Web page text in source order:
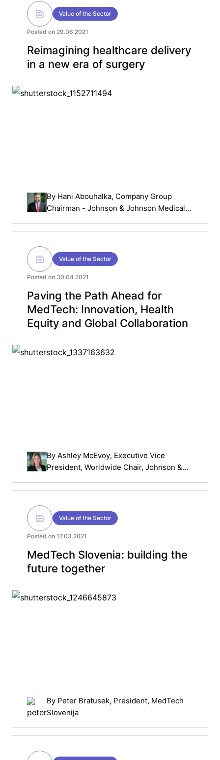
Value of the Sector
Posted on 29.06.2021
Reimagining healthcare delivery
in a new era of surgery
By Hani Abouhalka, Company Group
Chairman - Johnson & Johnson Medical
& Africa (EMEA)
Value of the Sector
Posted on 30.04.2021
Paving the Path Ahead for
MedTech: Innovation, Health
Equity and Global Collaboration
By Ashley McEvoy, Executive Vice
President, Worldwide Chair, Johnson &
Value of the Sector
Posted on 17.03.2021
MedTech Slovenia: building the
future together
By Peter Bratusek, President, MedTech
Slovenija